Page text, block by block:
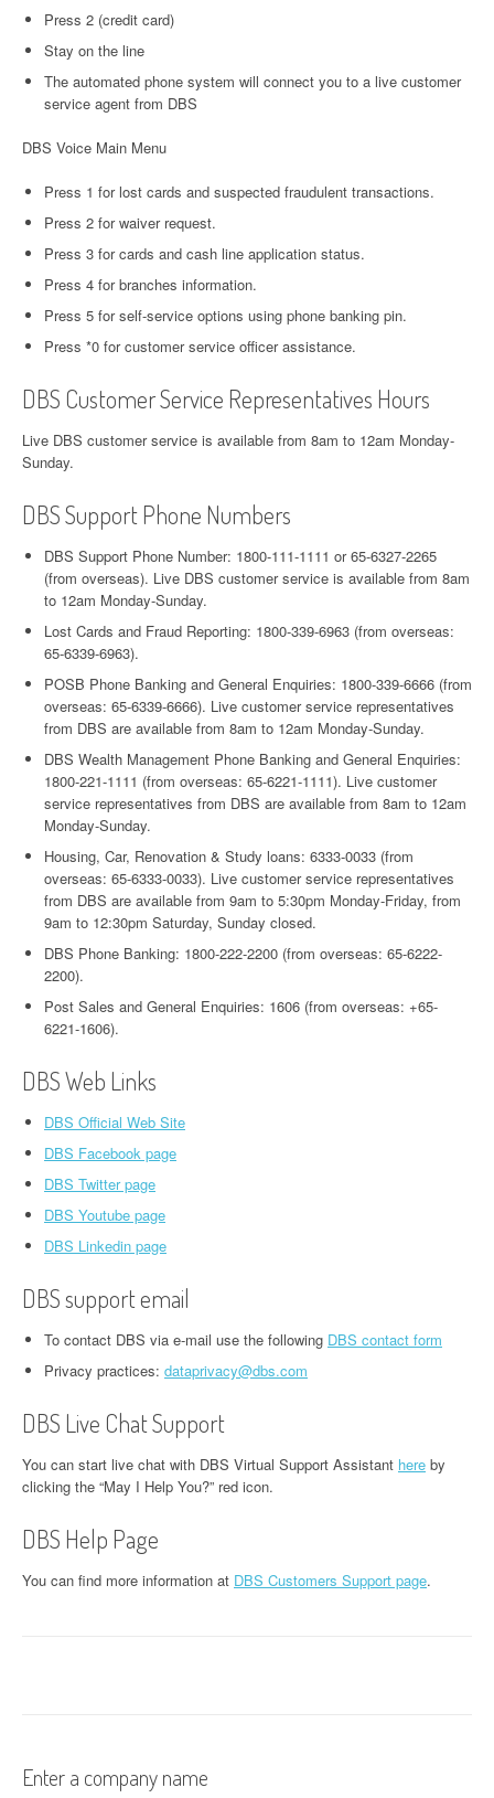
Press 2 (credit card)
Stay on the line
The automated phone system will connect you to a live customer
service agent from DBS
DBS Voice Main Menu
Press 1 for lost cards and suspected fraudulent transactions.
Press 2 for waiver request.
Press 3 for cards and cash line application status.
Press 4 for branches information.
Press 5 for self-service options using phone banking pin.
Press *0 for customer service officer assistance.
DBS Customer Service Representatives Hours
Live DBS customer service is available from 8am to 12am Monday-
Sunday.
DBS Support Phone Numbers
DBS Support Phone Number: 1800-111-1111 or 65-6327-2265
(from overseas). Live DBS customer service is available from 8am
to 12am Monday-Sunday.
Lost Cards and Fraud Reporting: 1800-339-6963 (from overseas:
65-6339-6963).
POSB Phone Banking and General Enquiries: 1800-339-6666 (from
overseas: 65-6339-6666). Live customer service representatives
from DBS are available from 8am to 12am Monday-Sunday.
DBS Wealth Management Phone Banking and General Enquiries:
1800-221-1111 (from overseas: 65-6221-1111). Live customer
service representatives from DBS are available from 8am to 12am
Monday-Sunday.
Housing, Car, Renovation & Study loans: 6333-0033 (from
overseas: 65-6333-0033). Live customer service representatives
from DBS are available from 9am to 5:30pm Monday-Friday, from
9am to 12:30pm Saturday, Sunday closed.
DBS Phone Banking: 1800-222-2200 (from overseas: 65-6222-
2200).
Post Sales and General Enquiries: 1606 (from overseas: +65-
6221-1606).
DBS Web Links
DBS Official Web Site
DBS Facebook page
DBS Twitter page
DBS Youtube page
DBS Linkedin page
DBS support email
To contact DBS via e-mail use the following DBS contact form
Privacy practices: dataprivacy@dbs.com
DBS Live Chat Support
You can start live chat with DBS Virtual Support Assistant here by
clicking the “May I Help You?” red icon.
DBS Help Page
You can find more information at DBS Customers Support page.
Enter a company name